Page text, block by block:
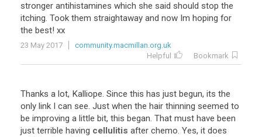
stronger antihistamines which she said should stop the
itching. Took them straightaway and now Im hoping for
the best! xx
23 May 2017
community.macmillan.org.uk
Helpful
Bookmark
Thanks a lot, Kalliope. Since this has just begun, its the
only link I can see. Just when the hair thinning seemed to
be improving a little bit, this began. That must have been
just terrible having cellulitis after chemo. Yes, it does